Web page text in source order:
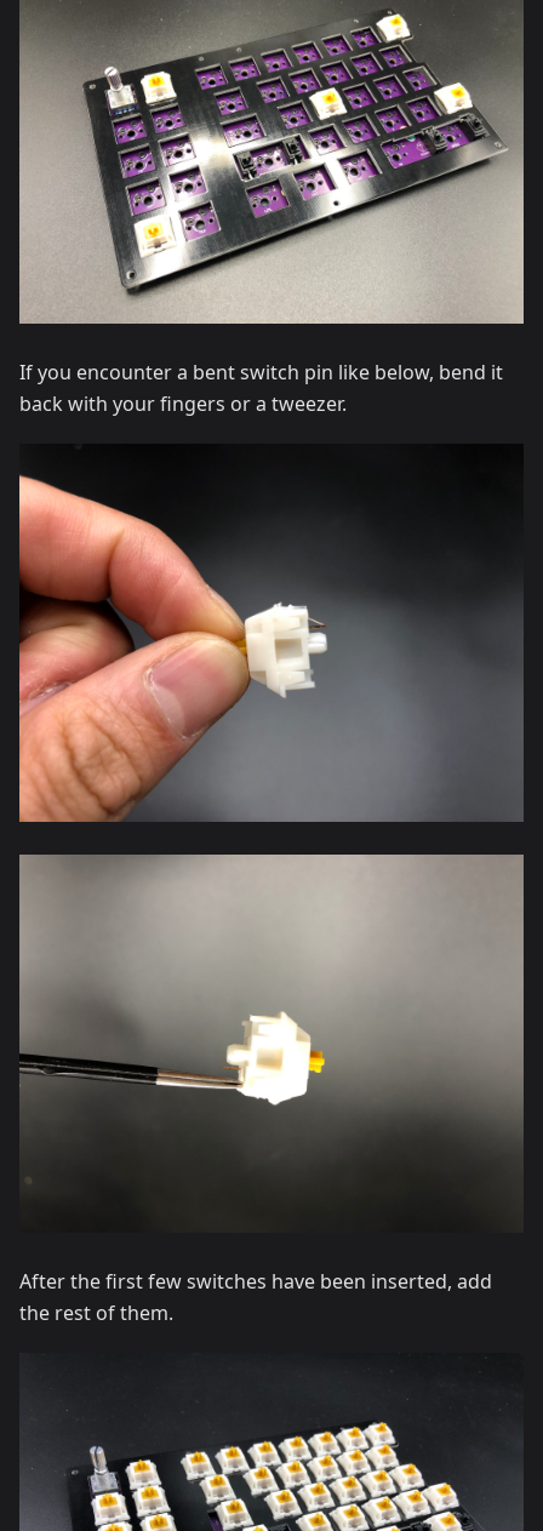
If you encounter a bent switch pin like below, bend it
back with your fingers or a tweezer.
After the first few switches have been inserted, add
the rest of them.